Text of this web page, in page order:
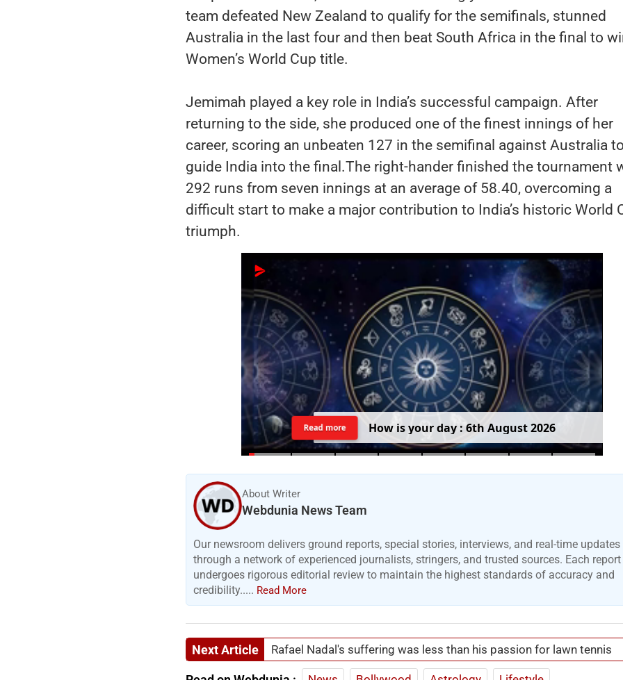
team defeated New Zealand to qualify for the semifinals, stunned
Australia in the last four and then beat South Africa in the final to
Women’s World Cup title.
Jemimah played a key role in India’s successful campaign. After
returning to the side, she produced one of the finest innings of her
career, scoring an unbeaten 127 in the semifinal against Australia to
guide India into the final.The right-hander finished the tournament
292 runs from seven innings at an average of 58.40, overcoming a
difficult start to make a major contribution to India’s historic World
triumph.
How isyourday: 6th August2026
Read more
About Writer
Webdunia News Team
Our newsroom delivers ground reports, special stories, interviews, and real-time updates
through a network of experienced journalists, stringers, and trusted sources. Each report
undergoes rigorous editorial review to maintain the highest standards of accuracy and
credibility..... Read More
Next Article Rafael Nadal's suffering was less than his passion for lawn tennis